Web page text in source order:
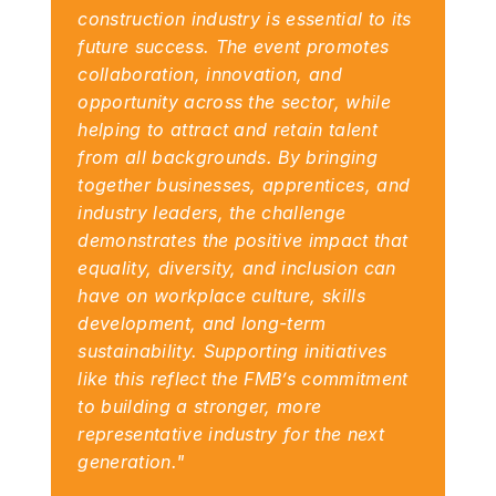
construction industry is essential to its
future success. The event promotes
collaboration, innovation, and
opportunity across the sector, while
helping to attract and retain talent
from all backgrounds. By bringing
together businesses, apprentices, and
industry leaders, the challenge
demonstrates the positive impact that
equality, diversity, and inclusion can
have on workplace culture, skills
development, and long-term
sustainability. Supporting initiatives
like this reflect the FMB’s commitment
to building a stronger, more
representative industry for the next
generation."